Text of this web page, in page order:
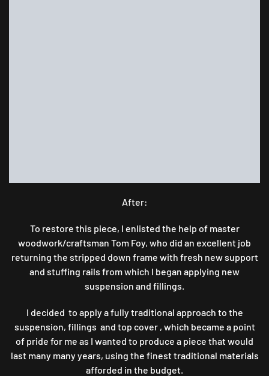
After:
To restore this piece, I enlisted the help of master
woodwork/craftsman Tom Foy, who did an excellent job
returning the stripped down frame with fresh new support
and stuffing rails from which I began applying new
suspension and fillings.
I decided to apply a fully traditional approach to the
suspension, fillings and top cover , which became a point
of pride for me as I wanted to produce a piece that would
last many many years, using the finest traditional materials
afforded in the budget.